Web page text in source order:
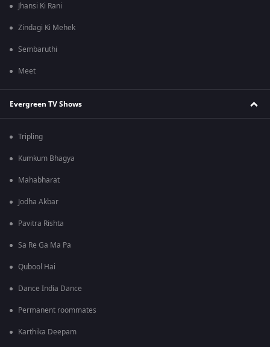
Jhansi Ki Rani
Zindagi Ki Mehek
Sembaruthi
Meet
Evergreen TV Shows
Tripling
Kumkum Bhagya
Mahabharat
Jodha Akbar
Pavitra Rishta
Sa Re Ga Ma Pa
Qubool Hai
Dance India Dance
Permanent roommates
Karthika Deepam